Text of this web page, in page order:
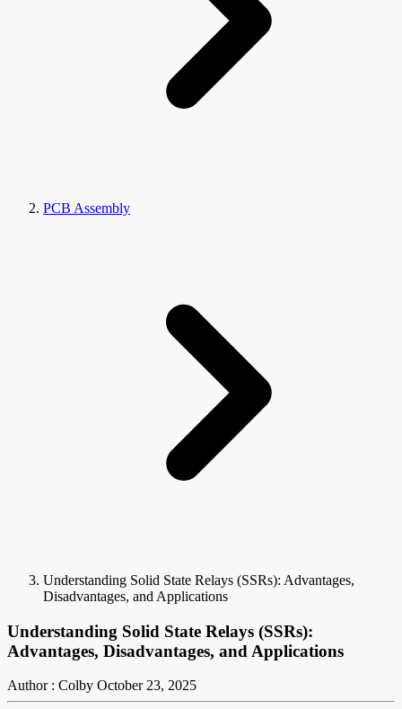
PCB Assembly
Understanding Solid State Relays (SSRs): Advantages,
Disadvantages, and Applications
Understanding Solid State Relays (SSRs):
Advantages, Disadvantages, and Applications
Author : Colby October 23, 2025